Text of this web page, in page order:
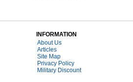
INFORMATION
About Us
Articles
Site Map
Privacy Policy
Military Discount